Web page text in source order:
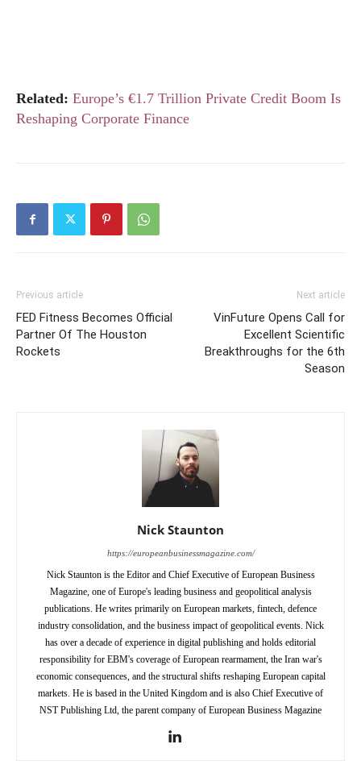
Related: Europe’s €1.7 Trillion Private Credit Boom Is
Reshaping Corporate Finance
Previous article
FED Fitness Becomes Official
Partner Of The Houston
Rockets
Next article
VinFuture Opens Call for
Excellent Scientific
Breakthroughs for the 6th
Season
Nick Staunton
https://europeanbusinessmagazine.com/
Nick Staunton is the Editor and Chief Executive of European Business
Magazine, one of Europe's leading business and geopolitical analysis
publications. He writes primarily on European markets, fintech, defence
industry consolidation, and the business impact of geopolitical events. Nick
has over a decade of experience in digital publishing and holds editorial
responsibility for EBM's coverage of European rearmament, the Iran war's
economic consequences, and the structural shifts reshaping European capital
markets. He is based in the United Kingdom and is also Chief Executive of
NST Publishing Ltd, the parent company of European Business Magazine